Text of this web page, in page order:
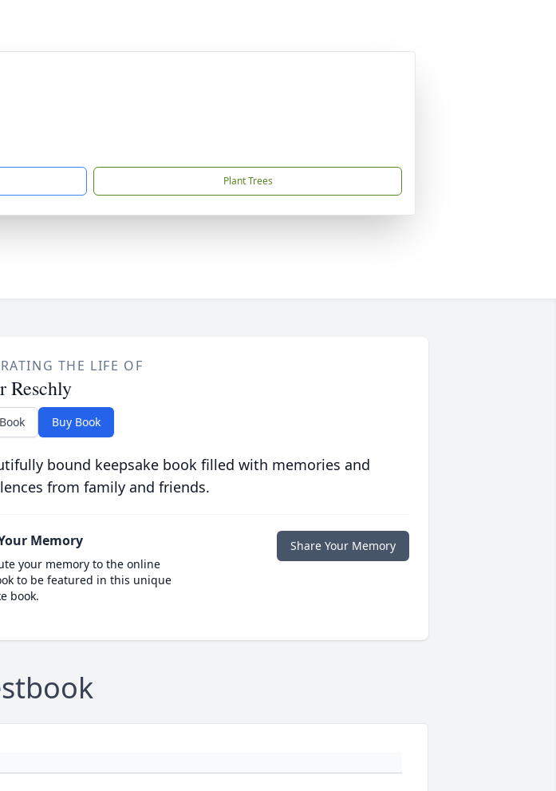
Plant Trees
THE LIFE OF
Reschly
Buy Book
bound keepsake book filled with memories and
from family and friends.
Memory
your memory to the online
to be featured in this unique
book.
Share Your Memory